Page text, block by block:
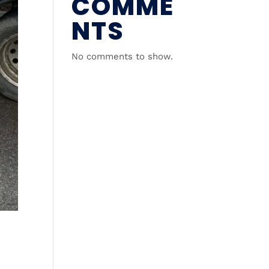
NTS
No comments to show.